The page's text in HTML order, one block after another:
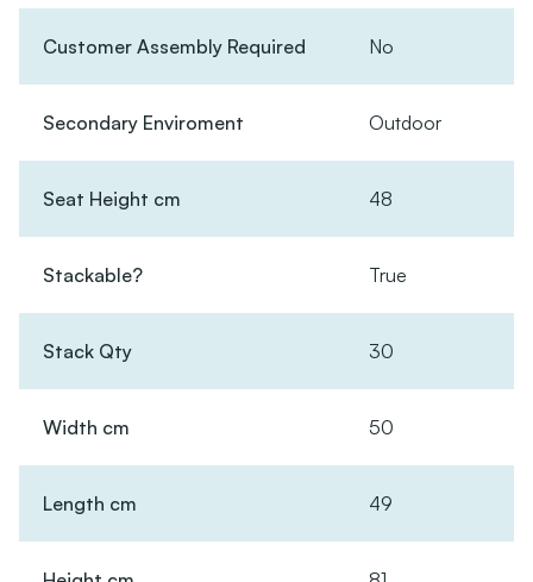
Customer Assembly Required No
Secondary Enviroment Outdoor
Seat Height cm 48
Stackable? True
Stack Qty 30
Width cm 50
Length cm 49